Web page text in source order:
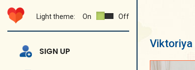
Light theme: On Off
SIGN UP
Viktoriya